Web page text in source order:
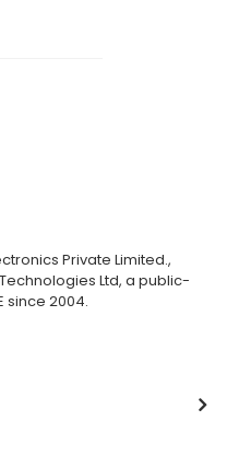
Private Limited.,
Ltd, a public-
since 2004.